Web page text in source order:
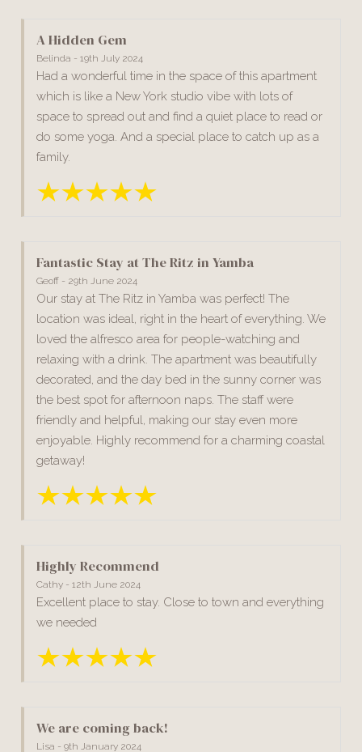
A Hidden Gem
Belinda - 19th July 2024
Had a wonderful time in the space of this apartment
which is like a New York studio vibe with lots of
space to spread out and find a quiet place to read or
do some yoga. And a special place to catch up as a
family.
Fantastic Stay at The Ritz in Yamba
Geoff - 29th June 2024
Our stay at The Ritz in Yamba was perfect! The
location was ideal, right in the heart of everything. We
loved the alfresco area for people-watching and
relaxing with a drink. The apartment was beautifully
decorated, and the day bed in the sunny corner was
the best spot for afternoon naps. The staff were
friendly and helpful, making our stay even more
enjoyable. Highly recommend for a charming coastal
getaway!
Highly Recommend
Cathy - 12th June 2024
Excellent place to stay. Close to town and everything
we needed
We are coming back!
Lisa - 9th January 2024